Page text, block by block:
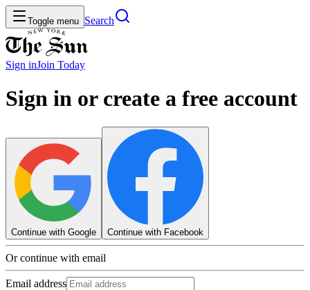
Toggle menu Search
Sign inJoin Today
Sign in or create a free account
Continue with Google Continue with Facebook
Or continue with email
Email address